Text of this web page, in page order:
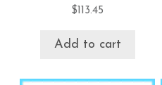
$113.45
Add to cart